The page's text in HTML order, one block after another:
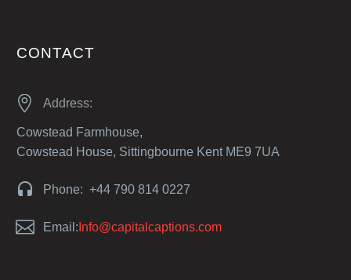
CONTACT

 Address:
Cowstead Farmhouse,
Cowstead House, Sittingbourne Kent ME9 7UA

 Phone: +44 790 814 0227

 Email: Info@capitalcaptions.com